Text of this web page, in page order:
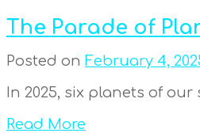
The Parade of
Posted on February 4,
In 2025, six planets of
Read More